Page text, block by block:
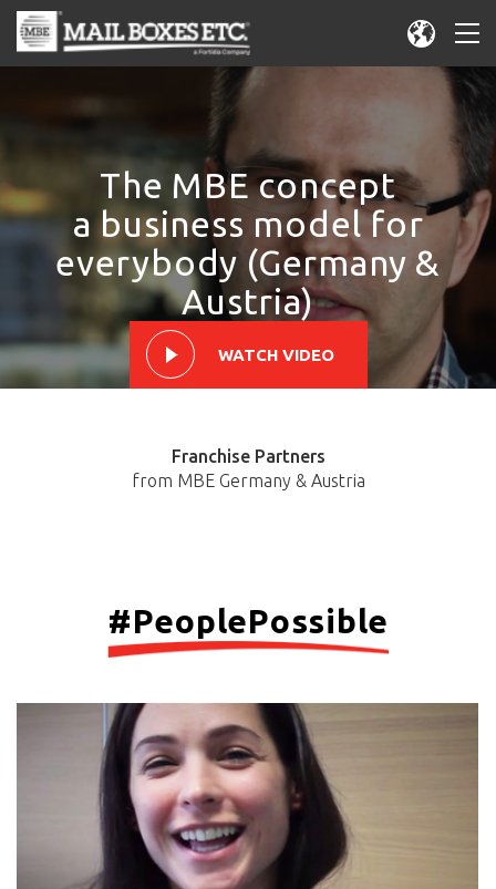
The MBE concept
a business model for
everybody (Germany &
Austria)
WATCH VIDEO
Franchise Partners
from MBE Germany & Austria
#PeoplePossible